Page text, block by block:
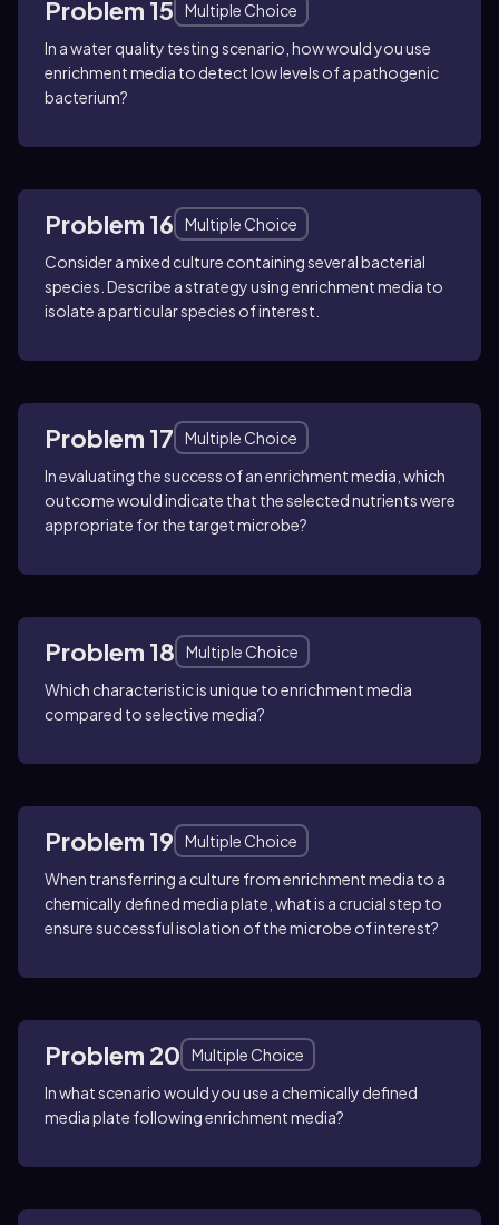
Problem 15
Multiple Choice
In a water quality testing scenario, how would you use
enrichment media to detect low levels of a pathogenic
bacterium?
Problem 16
Multiple Choice
Consider a mixed culture containing several bacterial
species. Describe a strategy using enrichment media to
isolate a particular species of interest.
Problem 17
Multiple Choice
In evaluating the success of an enrichment media, which
outcome would indicate that the selected nutrients were
appropriate for the target microbe?
Problem 18
Multiple Choice
Which characteristic is unique to enrichment media
compared to selective media?
Problem 19
Multiple Choice
When transferring a culture from enrichment media to a
chemically defined media plate, what is a crucial step to
ensure successful isolation of the microbe of interest?
Problem 20
Multiple Choice
In what scenario would you use a chemically defined
media plate following enrichment media?